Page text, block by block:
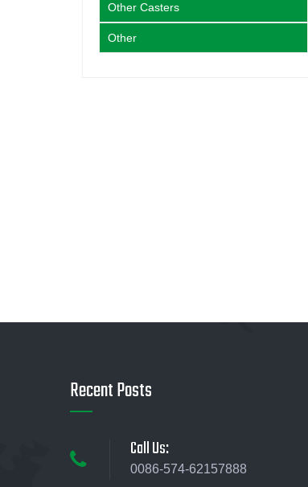
Other Casters
Other
Recent Posts
Call Us:
0086-574-62157888